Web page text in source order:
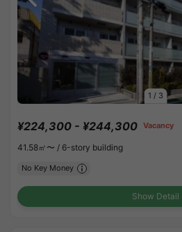
1 / 3
¥224,300 - ¥244,300 Vacancy
41.58㎡〜 / 6-story building
No Key Money
Show Detail